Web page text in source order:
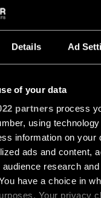
Details Ad
of your data
partners process
using
information on your
ads and content,
research
have a choice in
Your privacy